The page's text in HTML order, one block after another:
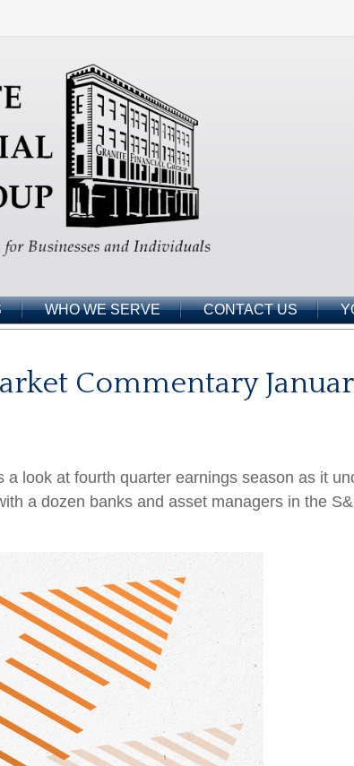
WHO WE SERVE CONTACT US
Commentary
a look at fourth quarter earnings season as it
a dozen banks and asset managers in the